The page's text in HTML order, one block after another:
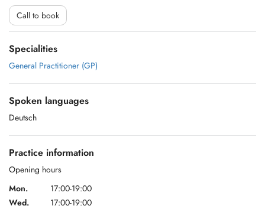
Call to book
Specialities
General Practitioner (GP)
Spoken languages
Deutsch
Practice information
Opening hours
Mon.
17:00-19:00
Wed.
17:00-19:00